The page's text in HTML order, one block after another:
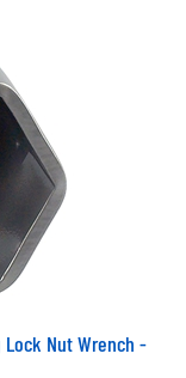
Nut Wrench -